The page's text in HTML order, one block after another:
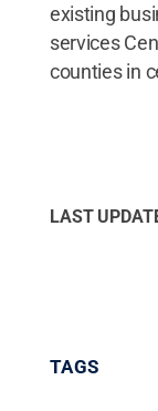
existing
services
counties in
LAST
TAGS